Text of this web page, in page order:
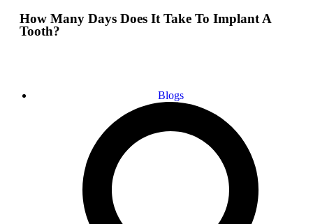
How Many Days Does It Take To Implant A
Tooth?
Blogs